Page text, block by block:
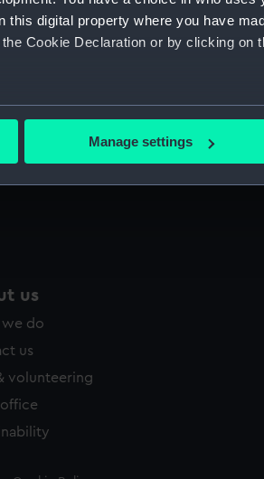
this digital property where you have
Cookie Declaration or by clicking on
location which can be
data is processed and set your
Manage settings
us
do
us
volunteering
office